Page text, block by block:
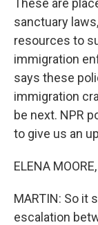
These are
sanctuary
resources to
immigration
says these
immigration
be next. NPR
to give us an
ELENA
MARTIN: So it
escalation